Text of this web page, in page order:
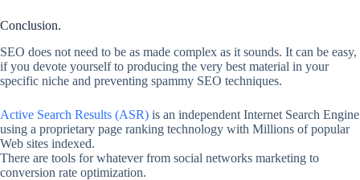
Conclusion.
SEO does not need to be as made complex as it sounds. It can be easy,
if you devote yourself to producing the very best material in your
specific niche and preventing spammy SEO techniques.
Active Search Results (ASR) is an independent Internet Search Engine
using a proprietary page ranking technology with Millions of popular
Web sites indexed.
There are tools for whatever from social networks marketing to
conversion rate optimization.